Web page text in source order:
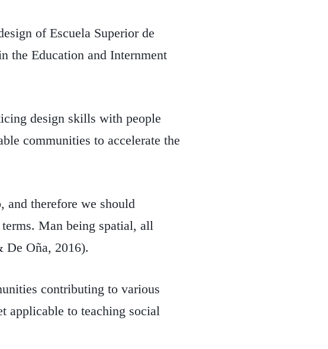
of Escuela Superior de
the Education and Internment
design skills with people
communities to accelerate the
and therefore we should
Man being spatial, all
De Oña, 2016).
contributing to various
applicable to teaching social